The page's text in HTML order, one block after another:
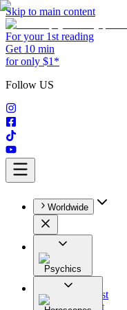
Skip to main content
For your 1st reading
Get 10 min
for only $1*
Follow US
Worldwide
Psychics
All
Astrologist
Tarologist